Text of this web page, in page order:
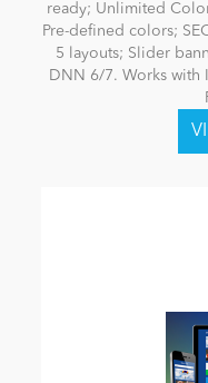
ready; Unlimited
Pre-defined colors;
5 layouts; Slider
DNN 6/7. Works with